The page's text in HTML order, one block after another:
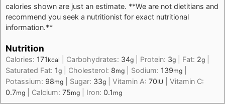
calories shown are just an estimate. **We are not dietitians and
recommend you seek a nutritionist for exact nutritional
information.**
Nutrition
Calories: 171 kcal Carbohydrates: 34g Protein: 3g Fat: 2g
Saturated Fat: 1g Cholesterol: 8mg Sodium: 139mg
Potassium: 98mg Sugar: 33g Vitamin A: 70IU
Vitamin C:
0.7mg Calcium: 75mg Iron: 0.1 mg